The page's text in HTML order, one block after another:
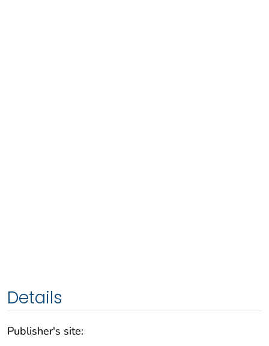
Details
Publisher's site: